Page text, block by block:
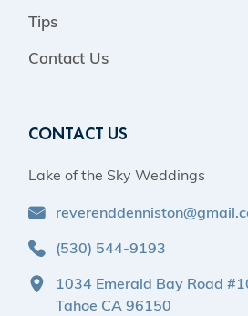
Tips
Contact Us
CONTACT US
Lake of the Sky Weddings
(530) 544-9193
1034 Emerald Bay Road
Tahoe CA 96150